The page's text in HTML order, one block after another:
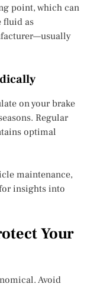
point, which can
fluid as
on your brake
Regular
optimal
maintenance,
insights into
Your
Avoid